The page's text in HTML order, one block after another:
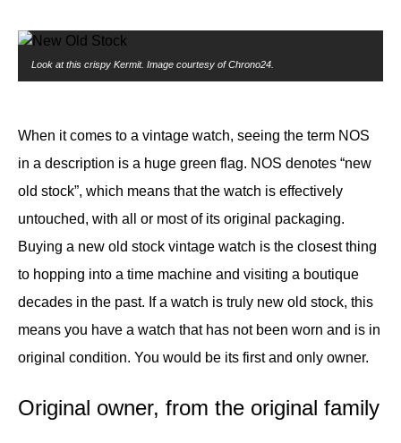
Look at this crispy Kermit. Image courtesy of Chrono24.
When it comes to a vintage watch, seeing the term NOS
in a description is a huge green flag. NOS denotes “new
old stock”, which means that the watch is effectively
untouched, with all or most of its original packaging.
Buying a new old stock vintage watch is the closest thing
to hopping into a time machine and visiting a boutique
decades in the past. If a watch is truly new old stock, this
means you have a watch that has not been worn and is in
original condition. You would be its first and only owner.
Original owner, from the original family